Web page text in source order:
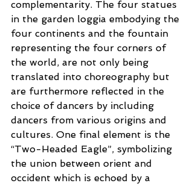
complementarity. The four statues
in the garden loggia embodying the
four continents and the fountain
representing the four corners of
the world, are not only being
translated into choreography but
are furthermore reflected in the
choice of dancers by including
dancers from various origins and
cultures. One final element is the
“Two-Headed Eagle”, symbolizing
the union between orient and
occident which is echoed by a